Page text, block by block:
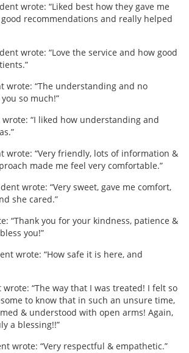
wrote: “Liked best how they gave me
recommendations and really helped
wrote: “Love the service and how good
wrote: “The understanding and no
so much!”
“I liked how understanding and
wrote: “Very friendly, lots of information &
made me feel very comfortable.”
wrote: “Very sweet, gave me comfort,
she cared.”
“Thank you for your kindness, patience &
you!”
wrote: “How safe it is here, and
wrote: “The way that I was treated! I felt so
to know that in such an unsure time,
& understood with open arms! Again,
a blessing!!”
wrote: “Very respectful & empathetic.”